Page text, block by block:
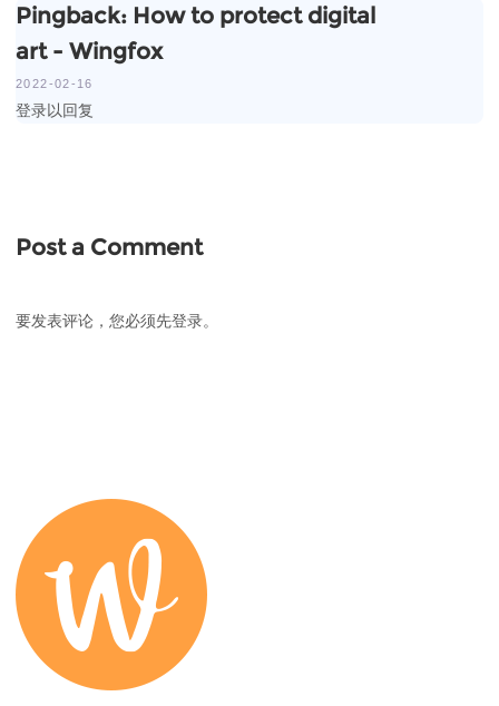
Pingback: How to protect digital
art - Wingfox
2022-02-16
登录以回复
Post a Comment
要发表评论，您必须先登录。